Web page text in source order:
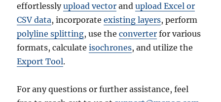
effortlesslyupload vector andupload Excel or
CSV data, incorporateexisting layers, perform
polyline splitting, use theconverter for various
formats, calculateisochrones, and utilize the
Export Tool.
For any questions or further assistance, feel